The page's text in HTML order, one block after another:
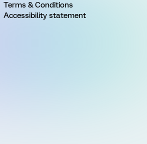
Terms & Conditions
Accessibility statement